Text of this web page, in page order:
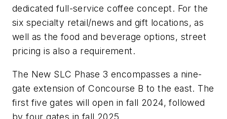
dedicated full-service coffee concept. For the
six specialty retail/news and gift locations, as
well as the food and beverage options, street
pricing is also a requirement.
The New SLC Phase 3 encompasses a nine-
gate extension of Concourse B to the east. The
first five gates will open in fall 2024, followed
by four gates in fall 2025